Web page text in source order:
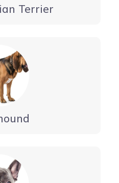
Terrier